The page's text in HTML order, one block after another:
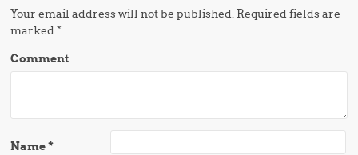
Your email address will not be published. Required fields are
marked*
Comment
Name*